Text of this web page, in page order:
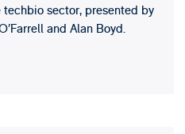
sector, presented by
and Alan Boyd.